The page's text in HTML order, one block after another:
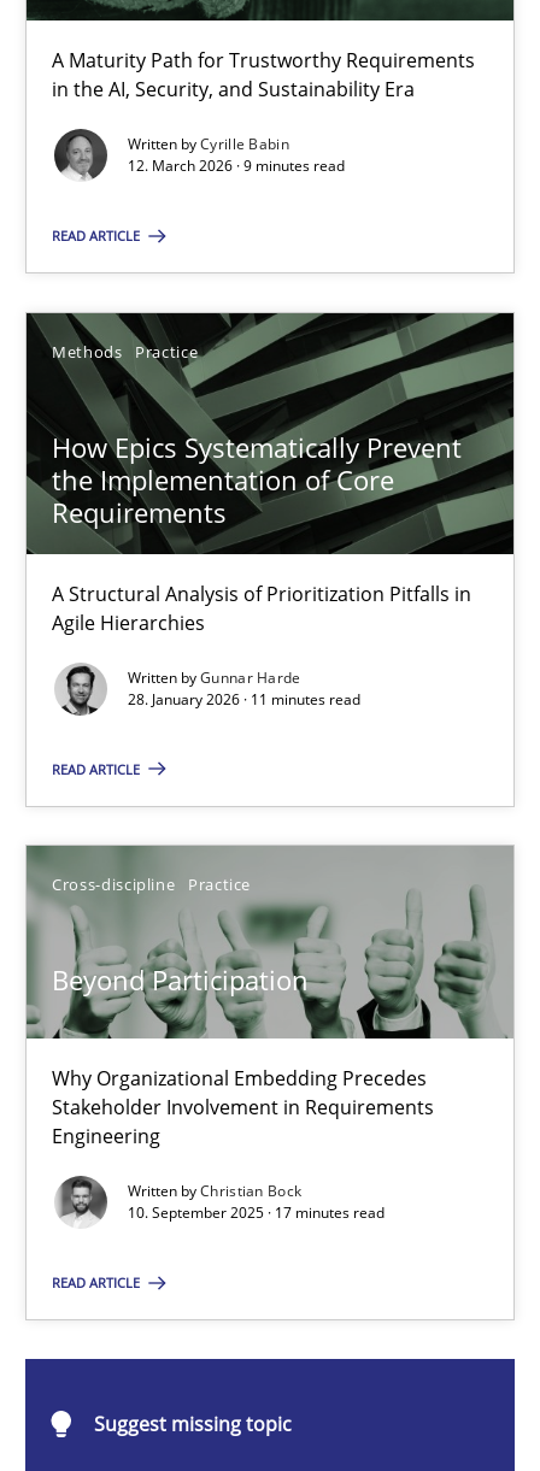
A Maturity Path for Trustworthy Requirements
in the AI, Security, and Sustainability Era
Written byCyrille Babin
12. March 2026 · 9 minutes read
READ ARTICLE
Methods Practice
How Epics Systematically Prevent
the Implementation of Core
Requirements
A Structural Analysis of Prioritization Pitfalls in
Agile Hierarchies
Written byGunnar Harde
28. January 2026 · 11 minutes read
READ ARTICLE
Cross-discipline Practice
Beyond Participation
Why Organizational Embedding Precedes
Stakeholder Involvement in Requirements
Engineering
Written byChristian Bock
10. September 2025 · 17 minutes read
READ ARTICLE
Suggest missing topic
RMMi 1.0: A New Maturity Model for Requirements
A Maturity Path for Trustworthy Requirements in the AI,
Cyrille Babin
12.03.2026
9 minutes
How Epics Systematically Prevent the Implementation
A Structural Analysis of Prioritization Pitfalls in Agile
Methods Practice
Gunnar Harde
28.01.2026
11 minutes
Beyond Participation
Why Organizational Embedding Precedes Stakeholder
Cross-discipline Practice